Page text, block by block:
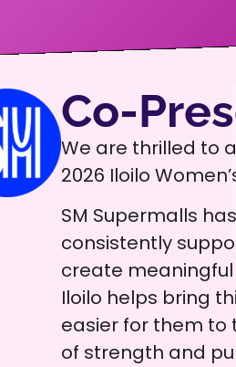
Co-
We are thrilled to
2026 Iloilo
SM Supermalls
consistently
create
Iloilo helps bring
easier for them to
of strength and